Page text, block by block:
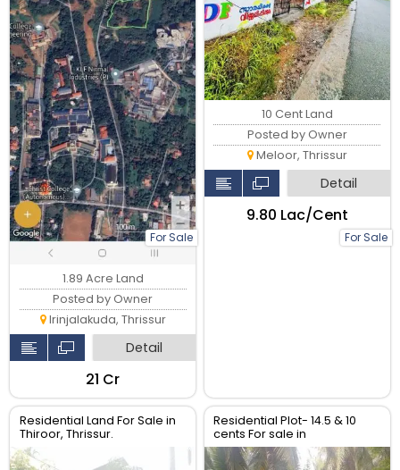
For Sale
1.89 Acre Land
Posted by Owner
Irinjalakuda, Thrissur
Detail
₹21 Cr
For Sale
10 Cent Land
Posted by Owner
Meloor, Thrissur
Detail
₹9.80 Lac/Cent
Residential Land For Sale in
Thiroor, Thrissur.
Residential Plot- 14.5 & 10
cents For sale in
Peringavu,Thrissur.